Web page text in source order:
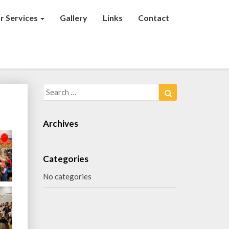
Services Gallery Links Contact
Search
for:
Archives
Categories
No categories